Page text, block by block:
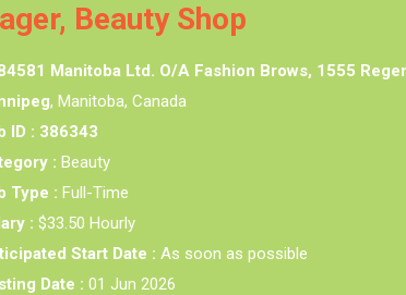
Beauty Shop
Manitoba Ltd. O/A Fashion Brows, 1555
, Manitoba, Canada
ID : 386343
: Beauty
Type : Full-Time
: $33.50 Hourly
Start Date : As soon as possible
Date : 01 Jun 2026